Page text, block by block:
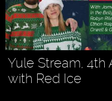
Yule Stream, 4th
with Red Ice